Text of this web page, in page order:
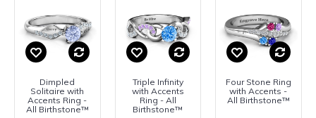
Dimpled
Solitaire with
Accents Ring -
All Birthstone™
Triple Infinity
with Accents
Ring - All
Birthstone™
Four Stone Ring
with Accents -
All Birthstone™